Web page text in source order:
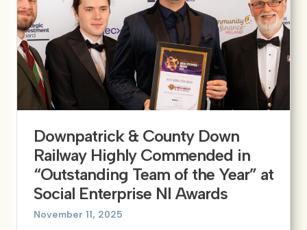
Downpatrick & County Down
Railway Highly Commended in
“Outstanding Team of the Year” at
Social Enterprise NI Awards
November 11, 2025